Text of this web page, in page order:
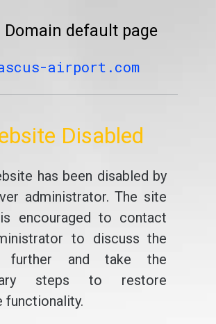
Domain default page
airport.com
Disabled
has been disabled by
administrator. The site
encouraged to contact
to discuss the
further and take the
steps to restore
functionality.